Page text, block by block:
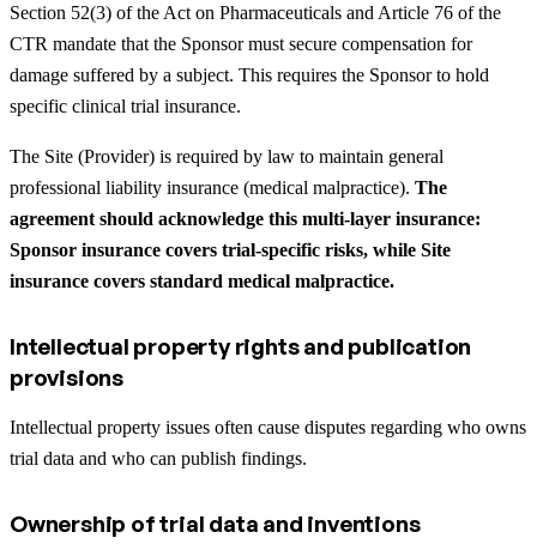
Section 52(3) of the Act on Pharmaceuticals and Article 76 of the
CTR mandate that the Sponsor must secure compensation for
damage suffered by a subject. This requires the Sponsor to hold
specific clinical trial insurance.
The Site (Provider) is required by law to maintain general
professional liability insurance (medical malpractice). The
agreement should acknowledge this multi-layer insurance:
Sponsor insurance covers trial-specific risks, while Site
insurance covers standard medical malpractice.
Intellectual property rights and publication
provisions
Intellectual property issues often cause disputes regarding who owns
trial data and who can publish findings.
Ownership of trial data and inventions